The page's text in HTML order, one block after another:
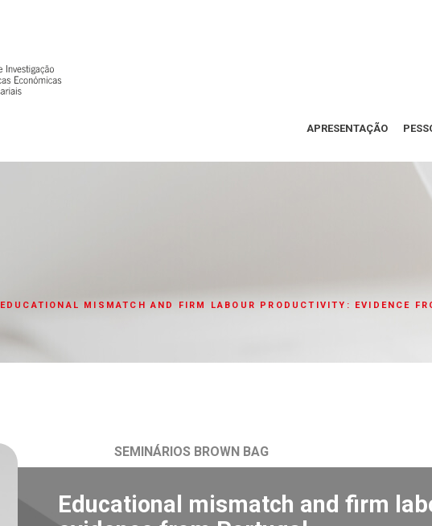
APRESENTAÇÃO
EDUCATIONAL MISMATCH AND FIRM LABOUR PRODUCTIVITY: EVIDENCE
SEMINÁRIOS BROWN BAG
Educational mismatch and firm